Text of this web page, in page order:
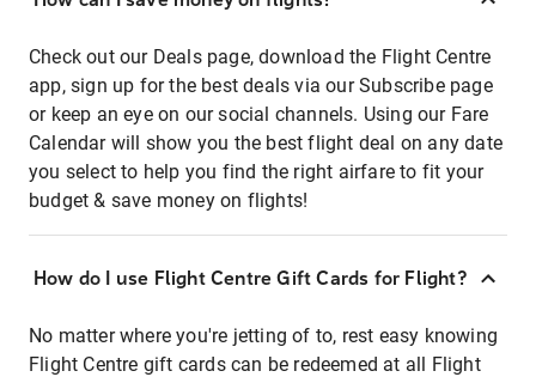
Check out our Deals page, download the Flight Centre
app, sign up for the best deals via our Subscribe page
or keep an eye on our social channels. Using our Fare
Calendar will show you the best flight deal on any date
you select to help you find the right airfare to fit your
budget & save money on flights!
How do I use Flight Centre Gift Cards for Flight?
No matter where you're jetting of to, rest easy knowing
Flight Centre gift cards can be redeemed at all Flight